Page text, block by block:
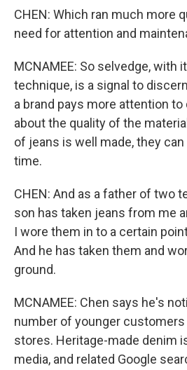
CHEN: Which ran much more
need for attention and
MCNAMEE: So selvedge, with
technique, is a signal to
a brand pays more attention
about the quality of the
of jeans is well made, they can
time.
CHEN: And as a father of two
son has taken jeans from me
I wore them in to a certain
And he has taken them and
ground.
MCNAMEE: Chen says he's
number of younger
stores. Heritage-made denim
media, and related Google